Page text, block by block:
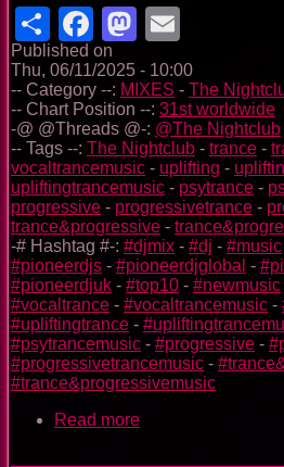
ShareFacebook
Mastodon
Published on
Thu, 06/11/2025 - 10:00
-- Category --: MIXES - The
-- Chart Position --: 31st worldwide
-@ @Threads @-: @The Nightclub
-- Tags --: The Nightclub - trance -
vocaltrancemusic - uplifting -
upliftingtrancemusic - psytrance -
progressive - progressivetrance -
trance&progressive -
-# Hashtag #-: #djmix - #dj - #music
#pioneerdjs - #pioneerdjglobal -
#pioneerdjuk - #top10 - #newmusic
#vocaltrance - #vocaltrancemusic -
#upliftingtrance -
#psytrancemusic - #progressive -
#progressivetrancemusic -
#trance&progressivemusic
Read more